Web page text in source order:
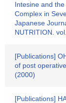
Intesine and
Complex in
Japanese
NUTRITION.
[Publications]
of post
(2000)
[Publications]